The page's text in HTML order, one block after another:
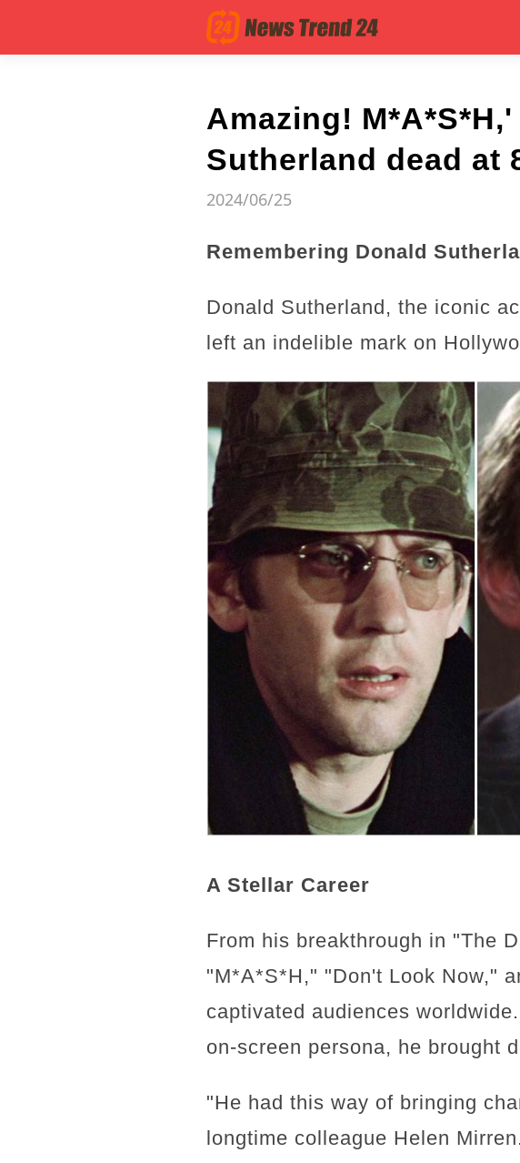
Amazing!
Sutherland dead at
2024/06/25
Remembering Donald
Donald Sutherland, the iconic
left an indelible mark on
A Stellar Career
From his breakthrough in "The
"M*A*S*H," "Don't Look Now,"
captivated audiences
on-screen persona, he brought
"He had this way of bringing
longtime colleague Helen